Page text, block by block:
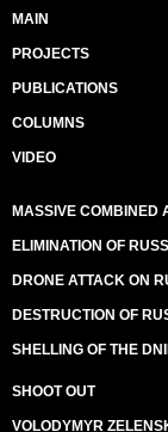
MAIN
PROJECTS
PUBLICATIONS
COLUMNS
VIDEO
MASSIVE COMBINED
ELIMINATION OF
DRONE ATTACK ON
DESTRUCTION OF
SHELLING OF THE
SHOOT OUT
VOLODYMYR